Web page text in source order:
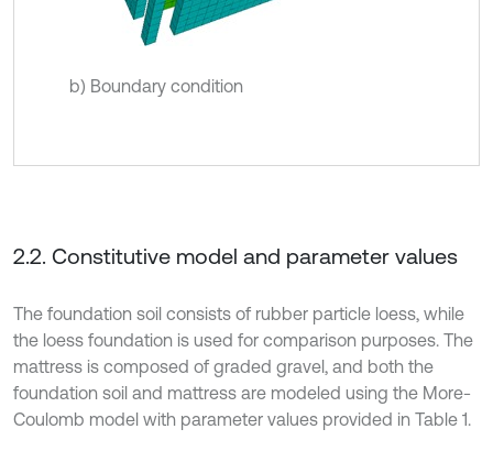
b) Boundary condition
2.2. Constitutive model and parameter values
The foundation soil consists of rubber particle loess, while
the loess foundation is used for comparison purposes. The
mattress is composed of graded gravel, and both the
foundation soil and mattress are modeled using the More-
Coulomb model with parameter values provided in Table 1.